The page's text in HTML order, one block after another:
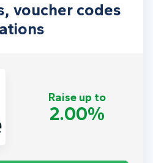
voucher codes
Raise up to
2.00%